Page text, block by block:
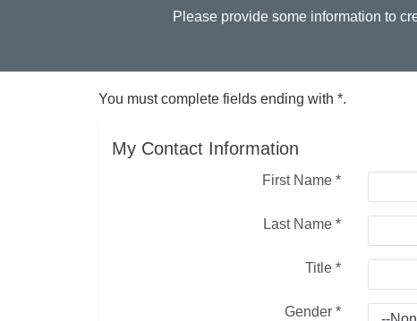
Please provide some information to
You must complete fields ending with*.
My Contact Information
First Name*
Last Name*
Title*
Gender*